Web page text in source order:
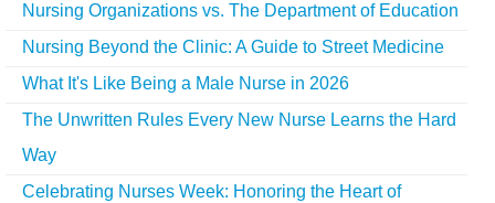
Nursing Organizations vs. The Department of Education
Nursing Beyond the Clinic: A Guide to Street Medicine
What It's Like Being a Male Nurse in 2026
The Unwritten Rules Every New Nurse Learns the Hard
Way
Celebrating Nurses Week: Honoring the Heart of